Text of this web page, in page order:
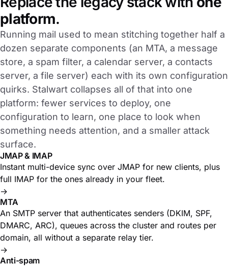
platform.
Running mail used to mean stitching together half a
dozen separate components (an MTA, a message
store, a spam filter, a calendar server, a contacts
server, a file server) each with its own configuration
quirks. Stalwart collapses all of that into one
platform: fewer services to deploy, one
configuration to learn, one place to look when
something needs attention, and a smaller attack
surface.
JMAP & IMAP
Instant multi-device sync over JMAP for new clients, plus
full IMAP for the ones already in your fleet.
→
MTA
An SMTP server that authenticates senders (DKIM, SPF,
DMARC, ARC), queues across the cluster and routes per
domain, all without a separate relay tier.
→
Anti-spam